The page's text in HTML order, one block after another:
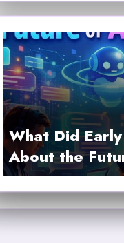
What Did
About the